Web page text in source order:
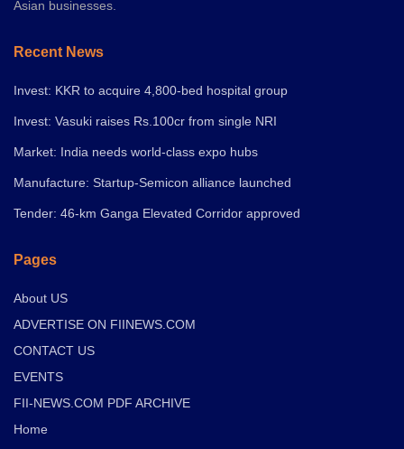
Asian businesses.
Recent News
Invest: KKR to acquire 4,800-bed hospital group
Invest: Vasuki raises Rs.100cr from single NRI
Market: India needs world-class expo hubs
Manufacture: Startup-Semicon alliance launched
Tender: 46-km Ganga Elevated Corridor approved
Pages
About US
ADVERTISE ON FIINEWS.COM
CONTACT US
EVENTS
FII-NEWS.COM PDF ARCHIVE
Home